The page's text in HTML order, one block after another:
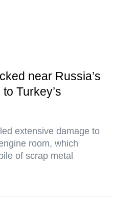
near Russia’s
Turkey’s
extensive damage to
room, which
of scrap metal